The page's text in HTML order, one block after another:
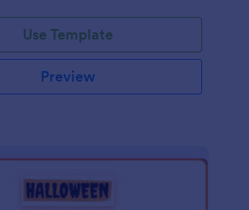
Use Template
Preview